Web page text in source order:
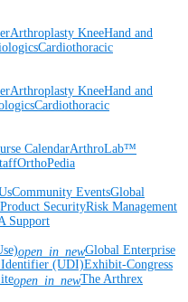
Arthroplasty KneeHand and
Cardiothoracic
Arthroplasty KneeHand and
Cardiothoracic
CalendarArthroLab™
OrthoPedia
Community EventsGlobal
Product SecurityRisk Management
Support
open_in_newGlobal Enterprise
Identifier (UDI)Exhibit-Congress
open_in_newThe Arthrex